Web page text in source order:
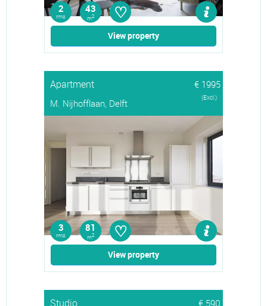
2
rms
43
m2 ♡
View property
Apartment
€ 1995
M. Nijhofflaan, Delft
(Excl.)
3
rms
81
m2 ♡
View property
Studio
€ 590